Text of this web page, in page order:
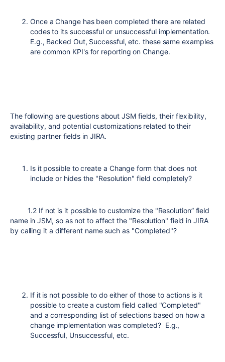
Once a Change has been completed there are related
codes to its successful or unsuccessful implementation.
E.g., Backed Out, Successful, etc. these same examples
are common KPI's for reporting on Change.
The following are questions about JSM fields, their flexibility,
availability, and potential customizations related to their
existing partner fields in JIRA.
Is it possible to create a Change form that does not
include or hides the "Resolution" field completely?
1.2 If not is it possible to customize the "Resolution” field
name in JSM, so as not to affect the "Resolution" field in JIRA
by calling it a different name such as "Completed"?
If it is not possible to do either of those to actions is it
possible to create a custom field called "Completed"
and a corresponding list of selections based on how a
change implementation was completed? E.g.,
Successful, Unsuccessful, etc.